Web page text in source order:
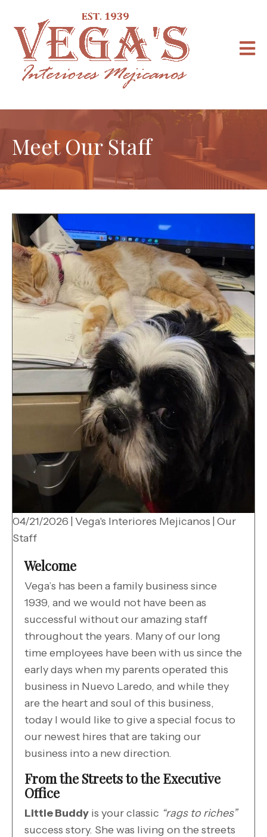
Meet Our Staff
04/21/2026 | Vega's Interiores Mejicanos | Our
Staff
Welcome
Vega’s has been a family business since
1939, and we would not have been as
successful without our amazing staff
throughout the years. Many of our long
time employees have been with us since the
early days when my parents operated this
business in Nuevo Laredo, and while they
are the heart and soul of this business,
today I would like to give a special focus to
our newest hires that are taking our
business into a new direction.
From the Streets to the Executive
Office
Little Buddy is your classic “rags to riches”
success story. She was living on the streets